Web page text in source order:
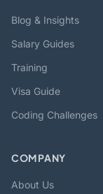
Blog & Insights
Salary Guides
Training
Visa Guide
Coding Challenges
COMPANY
About Us